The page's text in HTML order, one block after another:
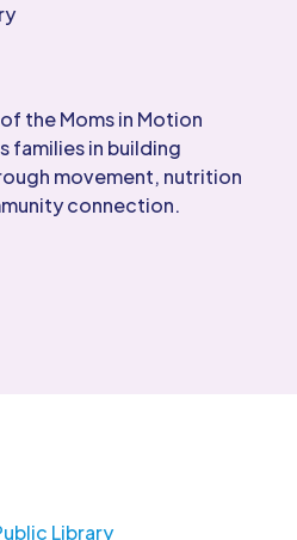
the Moms in Motion
families in building
movement, nutrition
connection.
Library